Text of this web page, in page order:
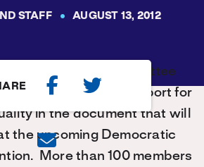
STAFF AUGUST 13, 2012
Party’s platform committee
agreed to include support for
in the document that will
the upcoming Democratic
More than 100 members